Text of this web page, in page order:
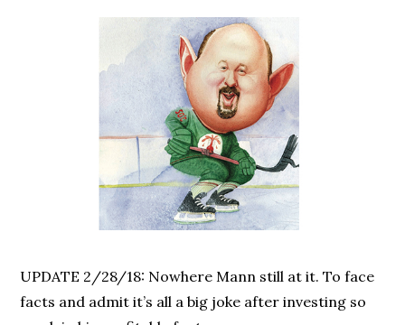
UPDATE 2/28/18: Nowhere Mann still at it. To face
facts and admit it’s all a big joke after investing so